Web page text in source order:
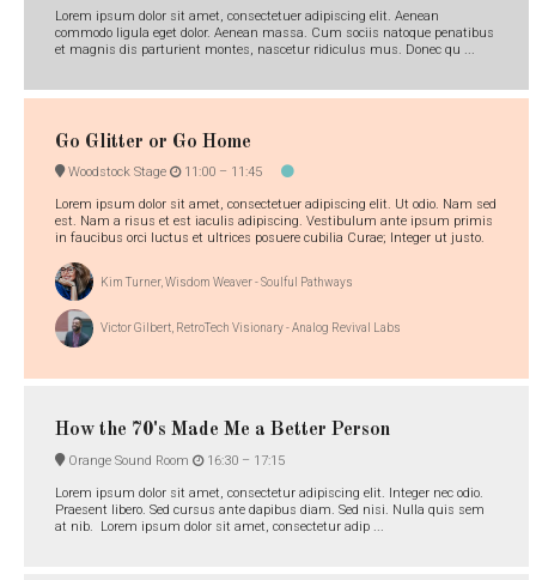
Lorem ipsum dolor sit amet, consectetuer adipiscing elit. Aenean
commodo ligula eget dolor. Aenean massa. Cum sociis natoque penatibus
et magnis dis parturient montes, nascetur ridiculus mus. Donec qu ...
Go Glitter or Go Home
Woodstock Stage 11:00 – 11:45
Lorem ipsum dolor sit amet, consectetuer adipiscing elit. Ut odio. Nam sed
est. Nam a risus et est iaculis adipiscing. Vestibulum ante ipsum primis
in faucibus orci luctus et ultrices posuere cubilia Curae; Integer ut justo.
Kim Turner, Wisdom Weaver - Soulful Pathways
Victor Gilbert, RetroTech Visionary - Analog Revival Labs
How the 70's Made Me a Better Person
Orange Sound Room 16:30 – 17:15
Lorem ipsum dolor sit amet, consectetur adipiscing elit. Integer nec odio.
Praesent libero. Sed cursus ante dapibus diam. Sed nisi. Nulla quis sem
at nib. Lorem ipsum dolor sit amet, consectetur adip ...